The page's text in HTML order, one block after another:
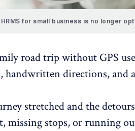
HRMS for small business is no longer
road trip without GPS
handwritten directions, and
stretched and the
missing stops, or running